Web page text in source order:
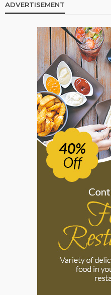
ADVERTISEMENT